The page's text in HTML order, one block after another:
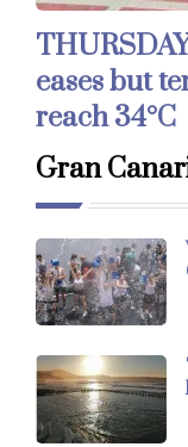
eases but
reach 34°C
Gran